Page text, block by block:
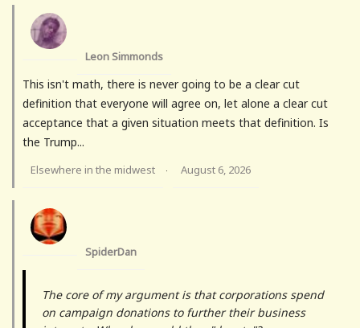
Leon Simmonds
This isn't math, there is never going to be a clear cut
definition that everyone will agree on, let alone a clear cut
acceptance that a given situation meets that definition. Is
the Trump...
Elsewhere in the midwest · August 6, 2026
SpiderDan
The core of my argument is that corporations spend
on campaign donations to further their business